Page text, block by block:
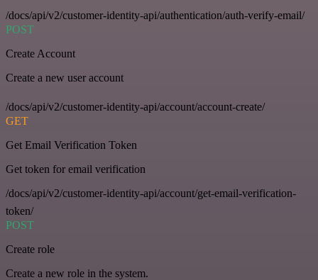
/docs/api/v2/customer-identity-api/authentication/auth-verify-email/
POST
Create Account
Create a new user account
/docs/api/v2/customer-identity-api/account/account-create/
GET
Get Email Verification Token
Get token for email verification
/docs/api/v2/customer-identity-api/account/get-email-verification-
token/
POST
Create role
Create a new role in the system.